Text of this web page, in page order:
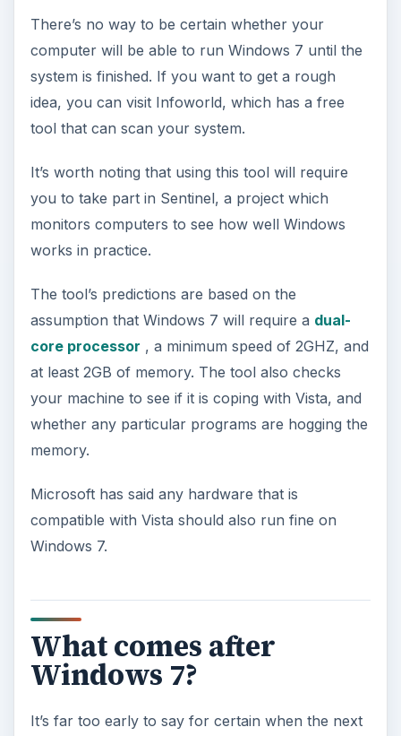
There’s no way to be certain whether your
computer will be able to run Windows 7 until the
system is finished. If you want to get a rough
idea, you can visit Infoworld, which has a free
tool that can scan your system.
It’s worth noting that using this tool will require
you to take part in Sentinel, a project which
monitors computers to see how well Windows
works in practice.
The tool’s predictions are based on the
assumption that Windows 7 will require a dual-
core processor , a minimum speed of 2GHZ, and
at least 2GB of memory. The tool also checks
your machine to see if it is coping with Vista, and
whether any particular programs are hogging the
memory.
Microsoft has said any hardware that is
compatible with Vista should also run fine on
Windows 7.
What comes after
Windows 7?
It’s far too early to say for certain when the next